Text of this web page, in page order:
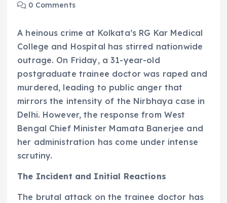
0 Comments
A heinous crime at Kolkata’s RG Kar Medical
College and Hospital has stirred nationwide
outrage. On Friday, a 31-year-old
postgraduate trainee doctor was raped and
murdered, leading to public anger that
mirrors the intensity of the Nirbhaya case in
Delhi. However, the response from West
Bengal Chief Minister Mamata Banerjee and
her administration has come under intense
scrutiny.
The Incident and Initial Reactions
The brutal attack on the trainee doctor has